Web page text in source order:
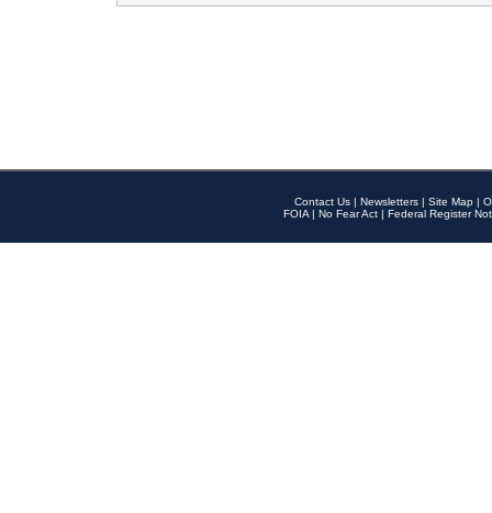
Contact Us | Newsletters | Site Map |
FOIA | No Fear Act | Federal Register